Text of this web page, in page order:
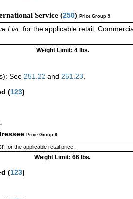
Service (250) Price Group 9
List, for the applicable retail,
Weight Limit: 4 lbs.
See 251.22 and 251.23
(123)
Price Group 9
, for the applicable retail price.
Weight Limit: 66 lbs.
(123)